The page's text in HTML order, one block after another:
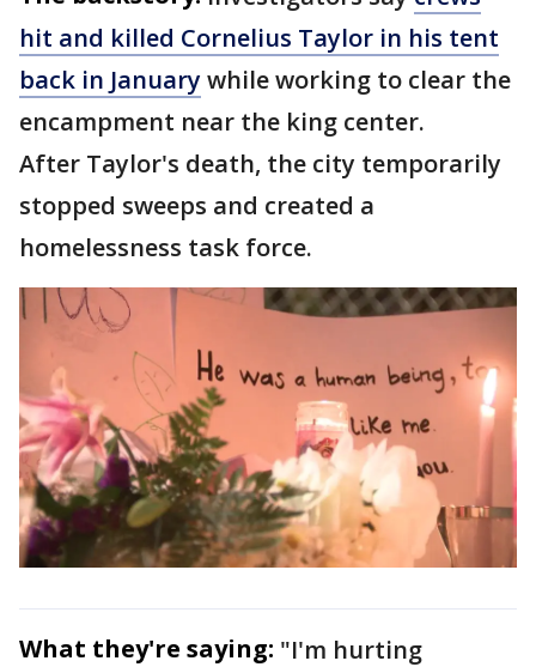
hit and killed Cornelius Taylor in his tent
back in Januarywhile working to clear the
encampment near the king center.
After Taylor's death, the city temporarily
stopped sweeps and created a
homelessness task force.
What they're saying: "I'm hurting